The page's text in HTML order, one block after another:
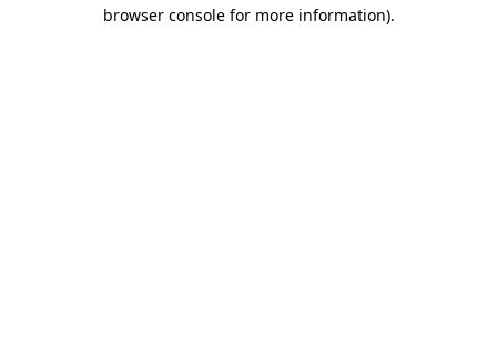
browser console for more information).